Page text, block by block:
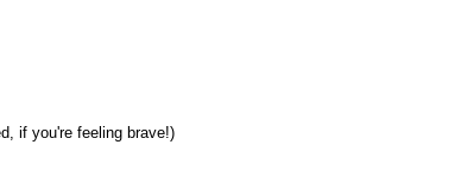
if you're feeling brave!)